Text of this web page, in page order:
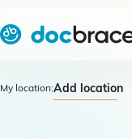
My location:Add location